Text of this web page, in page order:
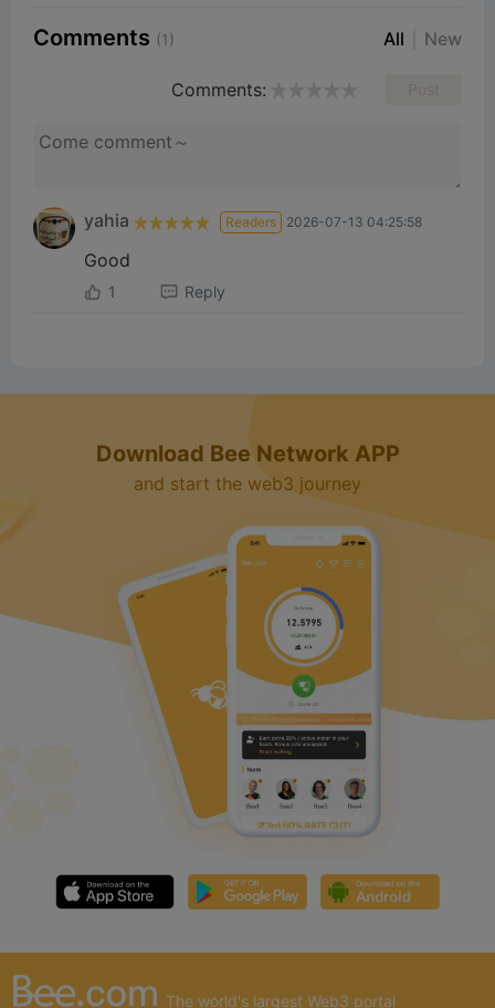
Comments (1) All New
Comments:
yahia Readers 2026-07-13 04:25:58
Good
1 Reply
Download Bee Network APP
and start the web3 journey
The world's largest Web3 portal